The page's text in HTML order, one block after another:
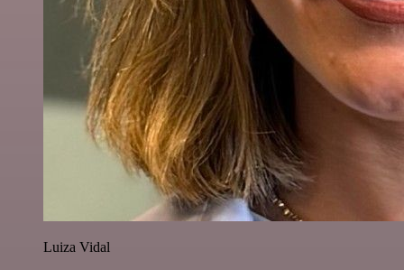
Luiza Vidal